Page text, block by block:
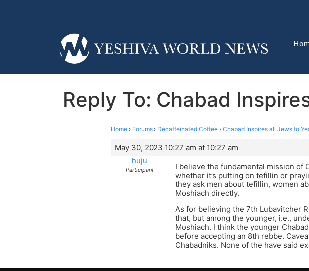
Reply To: Chabad
Home › Forums › Decaffeinated Coffee › Chabad Inspires all Jews to
May 30, 2023 10:27 am at 10:27 am
huju
Participant
I believe the fundamental mission of
whether it’s putting on tefillin or
they ask men about tefillin, women
Moshiach directly.
As for believing the 7th Lubavitcher
that, but among the younger, i.e.,
Moshiach. I think the younger
before accepting an 8th rebbe.
Chabadniks. None of the have said